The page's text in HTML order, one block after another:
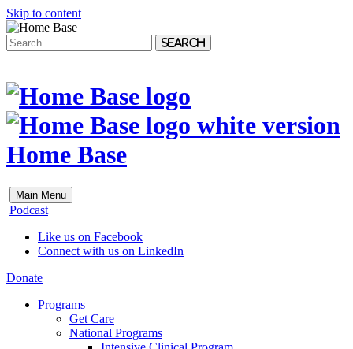
Skip to content
Search
Home Base
Main Menu
Podcast
Like us on Facebook
Connect with us on LinkedIn
Donate
Programs
Get Care
National Programs